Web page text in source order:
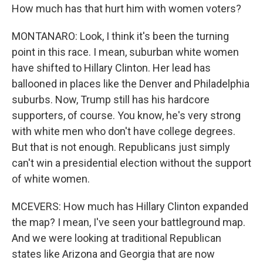
How much has that hurt him with women voters?
MONTANARO: Look, I think it's been the turning
point in this race. I mean, suburban white women
have shifted to Hillary Clinton. Her lead has
ballooned in places like the Denver and Philadelphia
suburbs. Now, Trump still has his hardcore
supporters, of course. You know, he's very strong
with white men who don't have college degrees.
But that is not enough. Republicans just simply
can't win a presidential election without the support
of white women.
MCEVERS: How much has Hillary Clinton expanded
the map? I mean, I've seen your battleground map.
And we were looking at traditional Republican
states like Arizona and Georgia that are now